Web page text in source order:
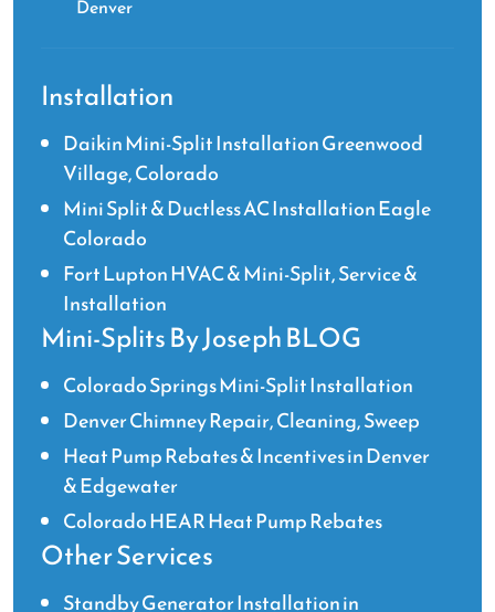
Denver
Installation
Daikin Mini-Split Installation Greenwood
Village, Colorado
Mini Split & Ductless AC Installation Eagle
Colorado
Fort Lupton HVAC & Mini-Split, Service &
Installation
Mini-Splits By Joseph BLOG
Colorado Springs Mini-Split Installation
Denver Chimney Repair, Cleaning, Sweep
Heat Pump Rebates & Incentives in Denver
& Edgewater
Colorado HEAR Heat Pump Rebates
Other Services
Standby Generator Installation in